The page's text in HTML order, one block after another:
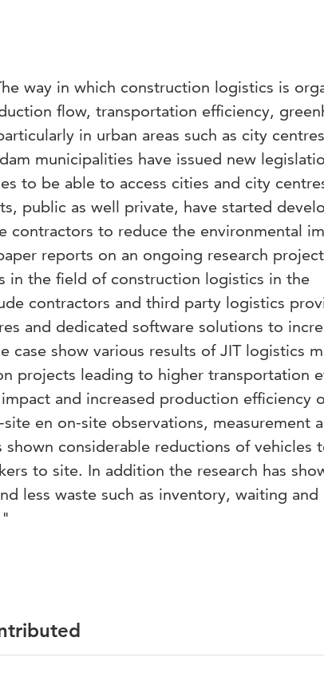
way in which construction logistics is
flow, transportation efficiency,
in urban areas such as city
municipalities have issued new
to be able to access cities and city
public as well private, have started
contractors to reduce the environmental
reports on an ongoing research
in the field of construction logistics in the
contractors and third party logistics
and dedicated software solutions to
case show various results of JIT logistics
projects leading to higher transportation
and increased production efficiency
en on-site observations, measurement
shown considerable reductions of vehicles
to site. In addition the research has
less waste such as inventory, waiting and